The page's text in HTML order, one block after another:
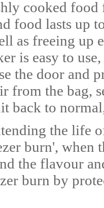
cooked food
food lasts up
as freeing up
is easy to
the door and
from the bag,
back to
the life
burn', when
the flavour
burn by